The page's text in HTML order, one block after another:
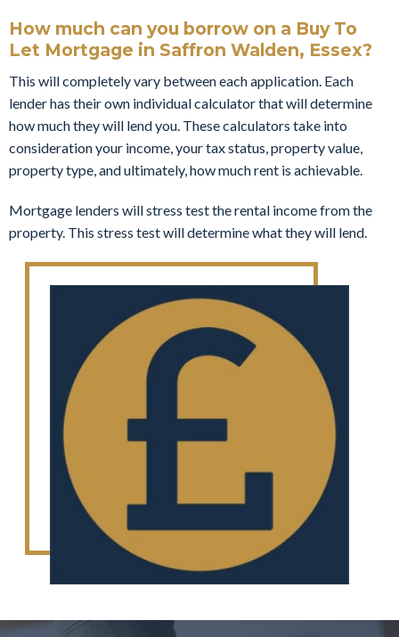
How much can you borrow on a Buy To
Let Mortgage in Saffron Walden, Essex?
This will completely vary between each application. Each
lender has their own individual calculator that will determine
how much they will lend you. These calculators take into
consideration your income, your tax status, property value,
property type, and ultimately, how much rent is achievable.
Mortgage lenders will stress test the rental income from the
property. This stress test will determine what they will lend.